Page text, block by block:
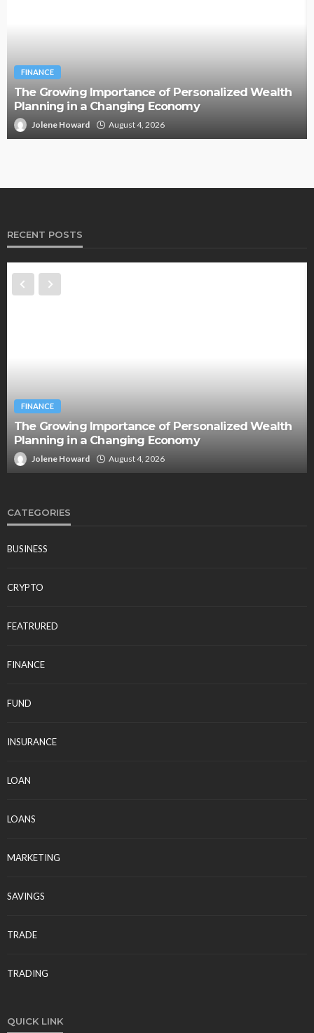
FINANCE
The Growing Importance of Personalized Wealth
Planning in a Changing Economy
Jolene Howard August 4, 2026
RECENT POSTS
FINANCE
The Growing Importance of Personalized Wealth
Planning in a Changing Economy
Jolene Howard August 4, 2026
CATEGORIES
BUSINESS
CRYPTO
FEATRURED
FINANCE
FUND
INSURANCE
LOAN
LOANS
MARKETING
SAVINGS
TRADE
TRADING
QUICK LINK